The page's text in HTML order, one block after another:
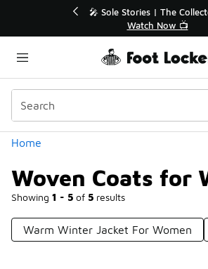
🎤 Sole Stories | The
Watch Now 📺
Home
Woven Coats for
Showing 1 - 5 of 5 results
Categories
Warm Winter Jacket For Women